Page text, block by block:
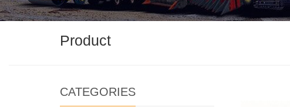
Product
CATEGORIES